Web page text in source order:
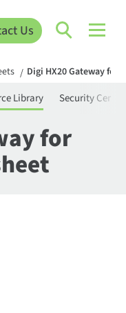
Us
/ Digi HX20 Gateway for
Library Security Center
for